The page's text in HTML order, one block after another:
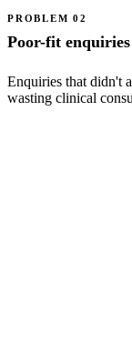
PROBLEM02
Poor-fit enquiries
Enquiries that didn't
wasting clinical